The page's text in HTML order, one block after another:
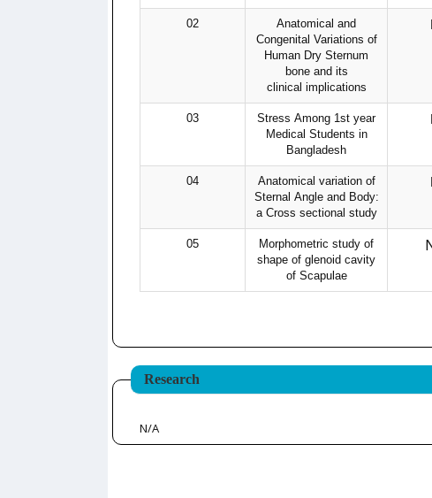
02
Anatomical and
Congenital Variations of
Human Dry Sternum
bone and its
clinical implications
03
Stress Among 1st year
Medical Students in
Bangladesh
04
Anatomical variation of
Sternal Angle and Body:
a Cross sectional study
05
Morphometric study of
shape of glenoid cavity
of Scapulae
Research
N/A